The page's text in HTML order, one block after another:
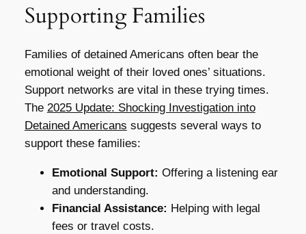
Supporting Families
Families of detained Americans often bear the
emotional weight of their loved ones’ situations.
Support networks are vital in these trying times.
The 2025 Update: Shocking Investigation into
Detained Americans suggests several ways to
support these families:
Emotional Support: Offering a listening ear
and understanding.
Financial Assistance: Helping with legal
fees or travel costs.